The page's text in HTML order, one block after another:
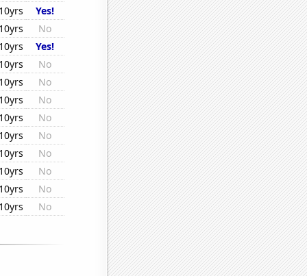
Yes!
No
Yes!
No
No
No
No
No
No
No
No
No